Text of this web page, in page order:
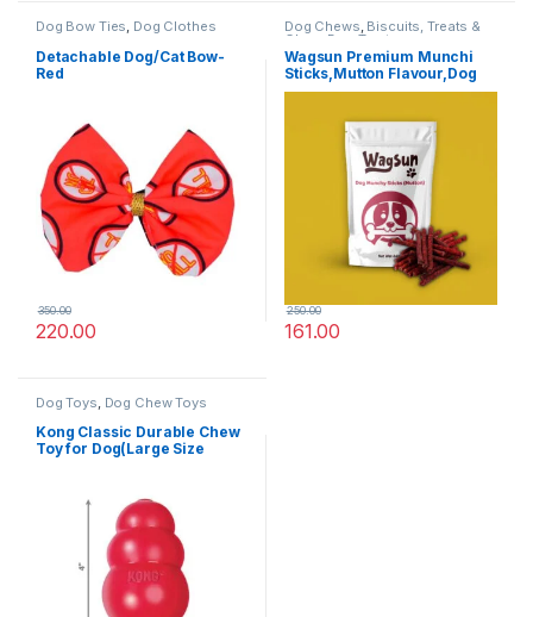
Dog Bow Ties, Dog Clothes
Detachable Dog/Cat Bow-
Red
220.00
350.00
Dog Chews, Biscuits, Treats &
Chew Dog Treats
Wagsun Premium Munchi
Sticks,Mutton Flavour,Dog
Treats 400 GM
161.00
250.00
Dog Toys Dog Chew Toys
Kong Classic Durable Chew
Toy for Dog(Large Size